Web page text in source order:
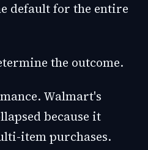
default for the entire
the outcome.
Walmart's
because it
item purchases.